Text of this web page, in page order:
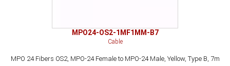
MPO24-OS2-1MF1MM-B7
Cable
MPO 24 Fibers OS2, MPO-24 Female to MPO-24 Male, Yellow, Type B, 7m